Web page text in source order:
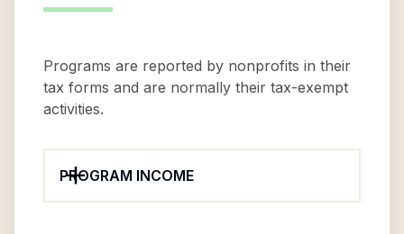
Programs are reported by nonprofits in their
tax forms and are normally their tax-exempt
activities.
PROGRAM INCOME